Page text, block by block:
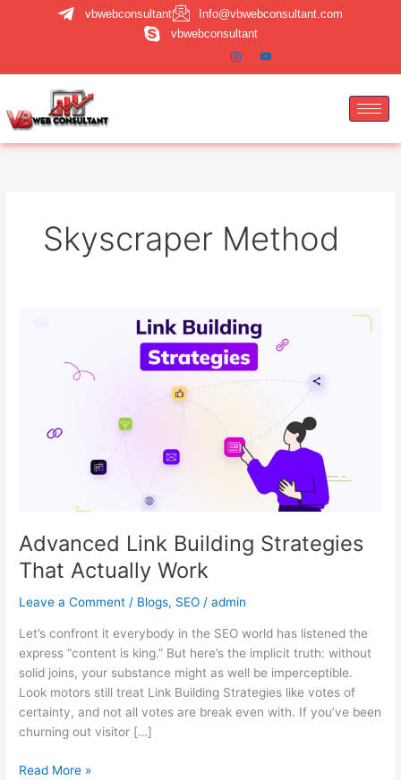
vbwebconsultant
Info@vbwebconsultant.com
vbwebconsultant
Skyscraper Method
Advanced Link Building Strategies
That Actually Work
Leave a Comment / Blogs, SEO /admin
Let’s confront it everybody in the SEO world has listened the
express “content is king.” But here’s the implicit truth: without
solid joins, your substance might as well be imperceptible.
Look motors still treat Link Building Strategies like votes of
certainty, and not all votes are break even with. If you’ve been
churning out visitor […]
Strategies
Work
Read More »